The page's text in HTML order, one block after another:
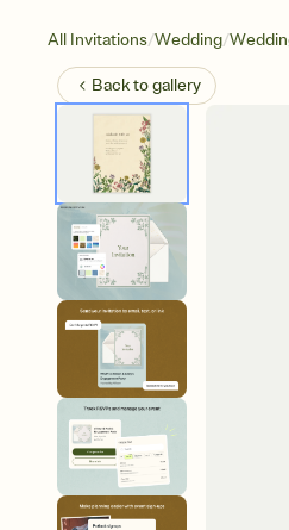
All Invitations/Wedding/
Back togallery